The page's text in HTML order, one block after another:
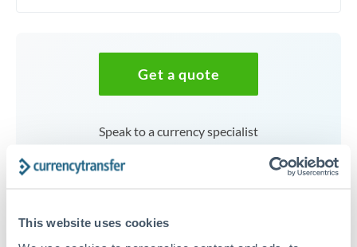
This website uses cookies
Get a quote
Speak to a currency specialist
Or call